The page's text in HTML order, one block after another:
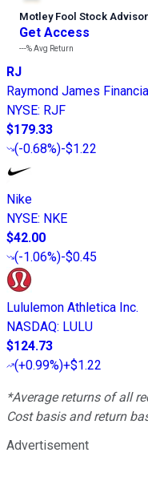
Motley Fool Stock Advisor
Get Access
---%Avg Return
RJ
Raymond James
NYSE: RJF
$179.33
(-0.68%)-$1.22
Nike
NYSE: NKE
$42.00
(-1.06%)-$0.45
Lululemon Athletica Inc.
NASDAQ: LULU
$124.73
(+0.99%)+$1.22
*Average returns of all
Cost basis and return
Advertisement